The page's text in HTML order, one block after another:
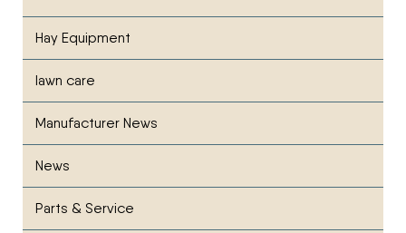
Hay Equipment
lawn care
Manufacturer News
News
Parts & Service